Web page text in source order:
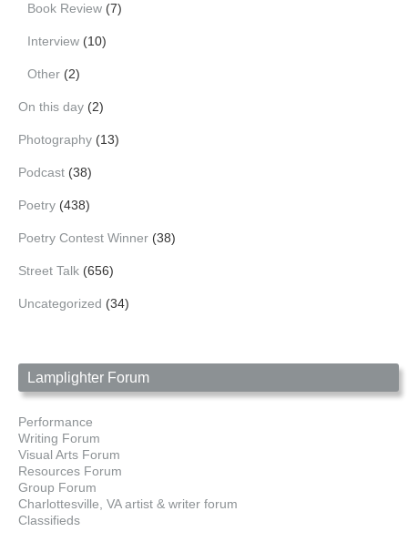
Book Review (7)
Interview (10)
Other (2)
On this day (2)
Photography (13)
Podcast (38)
Poetry (438)
Poetry Contest Winner (38)
Street Talk (656)
Uncategorized (34)
Lamplighter Forum
Performance
Writing Forum
Visual Arts Forum
Resources Forum
Group Forum
Charlottesville, VA artist & writer forum
Classifieds